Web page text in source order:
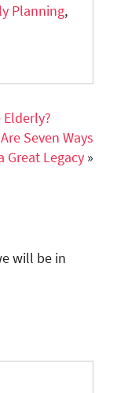
Planning,
Seven Ways
Great Legacy »
will be in